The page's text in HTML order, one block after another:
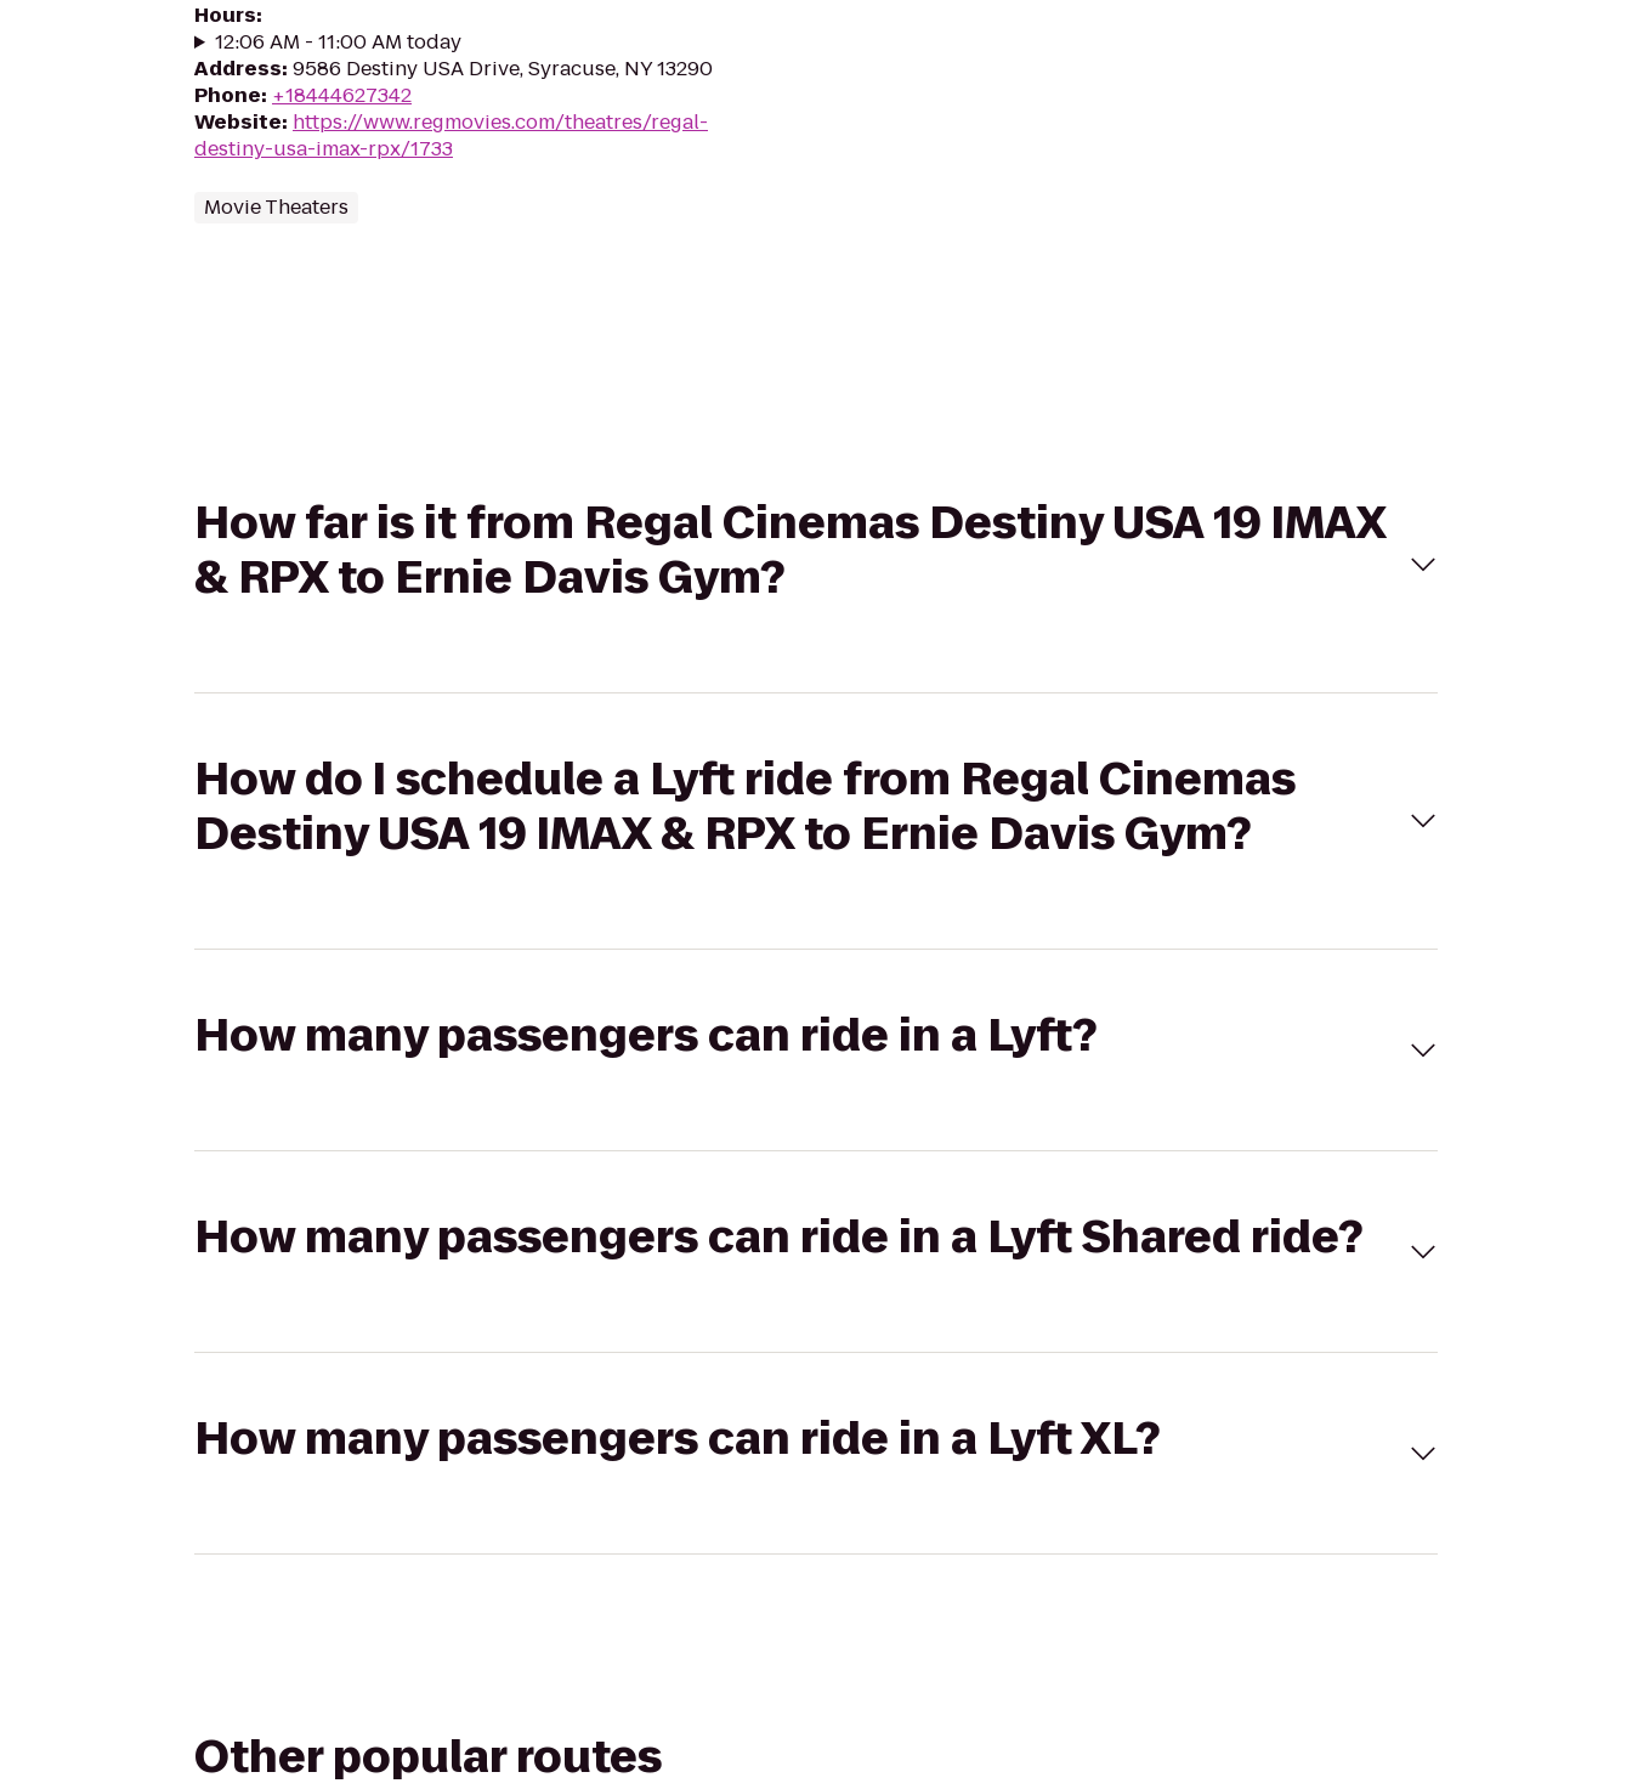
Hours:
12:06 AM - 11:00 AM today
Address: 9586 Destiny USA Drive, Syracuse, NY 13290
Phone: +18444627342
Website: https://www.regmovies.com/theatres/regal-
destiny-usa-imax-rpx/1733
Movie Theaters
How far is it from Regal Cinemas Destiny USA 19 IMAX
& RPX to Ernie Davis Gym?
How do I schedule a Lyft ride from Regal Cinemas
Destiny USA 19 IMAX & RPX to Ernie Davis Gym?
How many passengers can ride in a Lyft?
How many passengers can ride in a Lyft Shared ride?
How many passengers can ride in a Lyft XL?
Other popular routes